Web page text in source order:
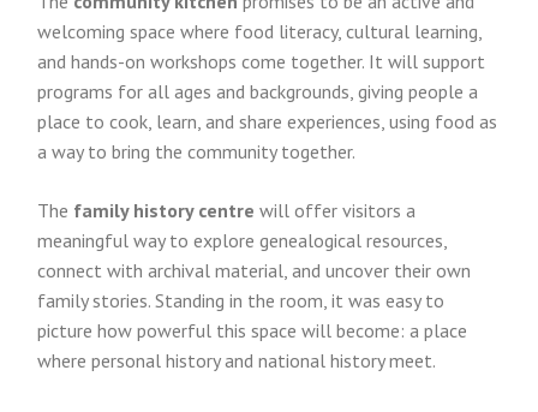
welcoming space where food literacy, cultural learning,
and hands-on workshops come together. It will support
programs for all ages and backgrounds, giving people a
place to cook, learn, and share experiences, using food as
a way to bring the community together.
The family history centre will offer visitors a
meaningful way to explore genealogical resources,
connect with archival material, and uncover their own
family stories. Standing in the room, it was easy to
picture how powerful this space will become: a place
where personal history and national history meet.